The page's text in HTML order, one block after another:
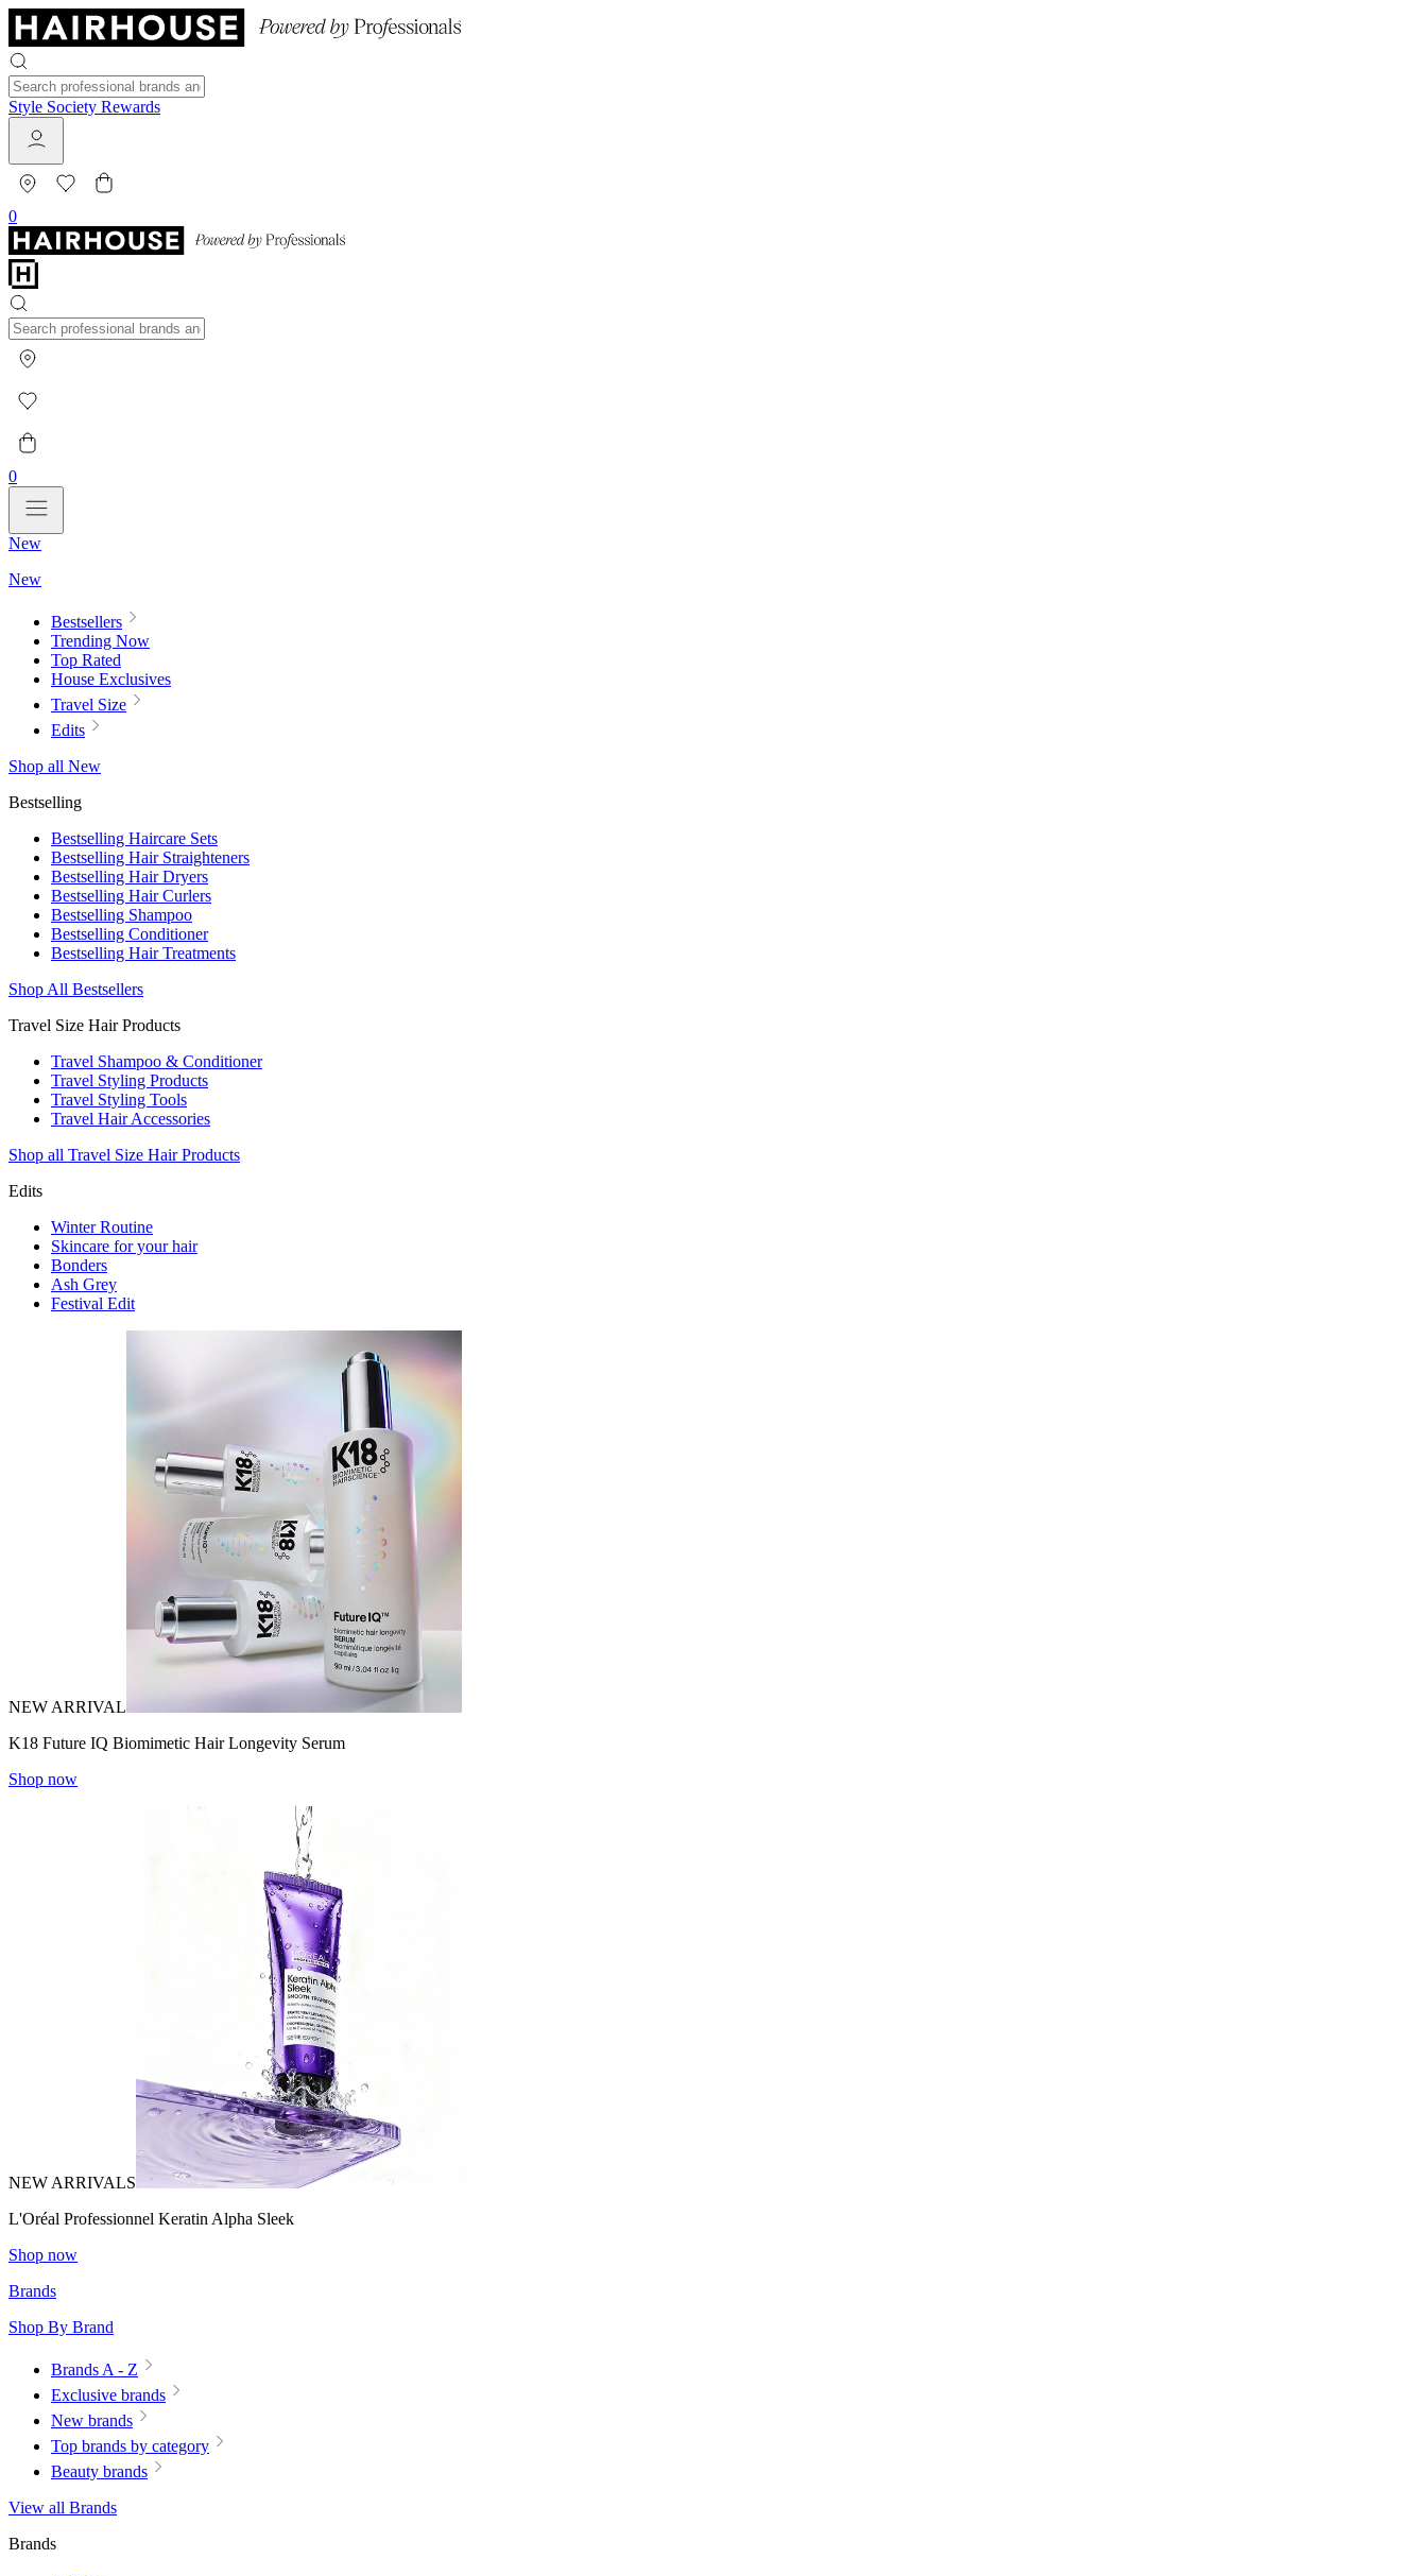
Style Society Rewards
0
0
New
New
Bestsellers
Trending Now
Top Rated
House Exclusives
Travel Size
Edits
Shop all New
Bestselling
Bestselling Haircare Sets
Bestselling Hair Straighteners
Bestselling Hair Dryers
Bestselling Hair Curlers
Bestselling Shampoo
Bestselling Conditioner
Bestselling Hair Treatments
Shop All Bestsellers
Travel Size Hair Products
Travel Shampoo & Conditioner
Travel Styling Products
Travel Styling Tools
Travel Hair Accessories
Shop all Travel Size Hair Products
Edits
Winter Routine
Skincare for your hair
Bonders
Ash Grey
Festival Edit
NEW ARRIVAL
K18 Future IQ Biomimetic Hair Longevity Serum
Shop now
NEW ARRIVALS
L'Oréal Professionnel Keratin Alpha Sleek
Shop now
Brands
Shop By Brand
Brands A - Z
Exclusive brands
New brands
Top brands by category
Beauty brands
View all Brands
Brands